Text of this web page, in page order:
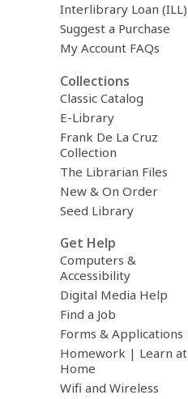
Interlibrary Loan (ILL)
Suggest a Purchase
My Account FAQs
Collections
Classic Catalog
E-Library
Frank De La Cruz
Collection
The Librarian Files
New & On Order
Seed Library
Get Help
Computers &
Accessibility
Digital Media Help
Find a Job
Forms & Applications
Homework | Learn at
Home
Wifi and Wireless